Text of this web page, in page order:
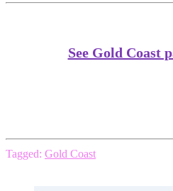
See Gold Coast
Tagged: Gold Coast